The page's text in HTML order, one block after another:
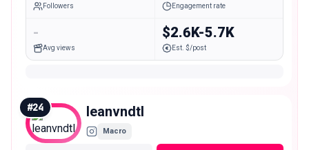
Followers Engagement rate
-
Avg views
$2.6K-5.7K
Est. $/post
#24 leanvndtl
Macro